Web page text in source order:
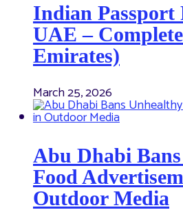
Indian Passport
UAE –
Emirates)
March 25, 2026
Abu Dhabi
Food
Outdoor Media